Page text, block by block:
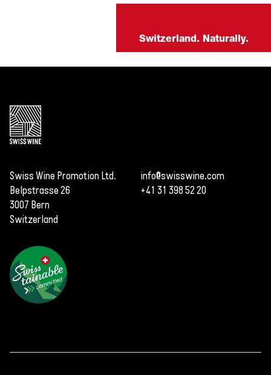
Switzerland. Naturally.
Swiss Wine Promotion Ltd.
Belpstrasse 26
3007 Bern
Switzerland
info@swisswine.com
+41 31 398 52 20